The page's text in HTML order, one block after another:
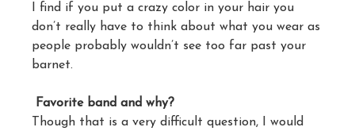
I find if you put a crazy color in your hair you
don’t really have to think about what you wear as
people probably wouldn’t see too far past your
barnet.
Favorite band and why?
Though that is a very difficult question, I would